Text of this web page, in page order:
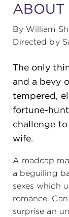
contact
FIND US
HANNA
ABOUT
By William
Directed by
The only
and a bevy
tempered,
fortune-
challenge to
wife.
A madcap
a beguiling
sexes which
romance.
surprise an